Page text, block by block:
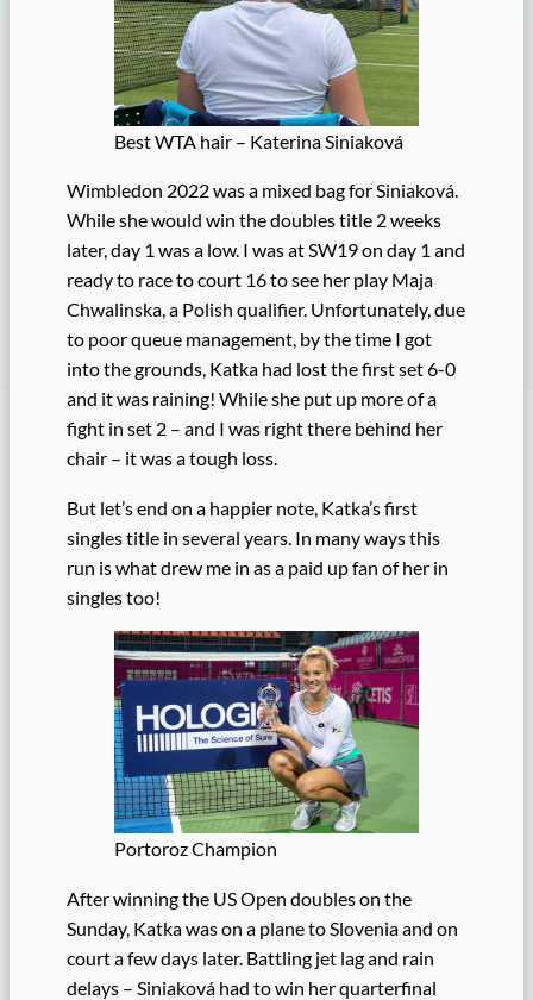
Best WTA hair – Katerina Siniaková
Wimbledon 2022 was a mixed bag for Siniaková.
While she would win the doubles title 2 weeks
later, day 1 was a low. I was at SW19 on day 1 and
ready to race to court 16 to see her play Maja
Chwalinska, a Polish qualifier. Unfortunately, due
to poor queue management, by the time I got
into the grounds, Katka had lost the first set 6-0
and it was raining! While she put up more of a
fight in set 2 – and I was right there behind her
chair – it was a tough loss.
But let’s end on a happier note, Katka’s first
singles title in several years. In many ways this
run is what drew me in as a paid up fan of her in
singles too!
Portoroz Champion
After winning the US Open doubles on the
Sunday, Katka was on a plane to Slovenia and on
court a few days later. Battling jet lag and rain
delays – Siniaková had to win her quarterfinal